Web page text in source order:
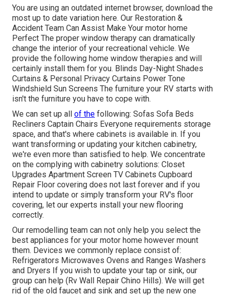
You are using an outdated internet browser, download the
most up to date variation here. Our Restoration &
Accident Team Can Assist Make Your motor home
Perfect The proper window therapy can dramatically
change the interior of your recreational vehicle. We
provide the following home window therapies and will
certainly install them for you. Blinds Day-Night Shades
Curtains & Personal Privacy Curtains Power Tone
Windshield Sun Screens The furniture your RV starts with
isn't the furniture you have to cope with.
We can set up all of the following: Sofas Sofa Beds
Recliners Captain Chairs Everyone requirements storage
space, and that's where cabinets is available in. If you
want transforming or updating your kitchen cabinetry,
we're even more than satisfied to help. We concentrate
on the complying with cabinetry solutions: Closet
Upgrades Apartment Screen TV Cabinets Cupboard
Repair Floor covering does not last forever and if you
intend to update or simply transform your RV's floor
covering, let our experts install your new flooring
correctly.
Our remodelling team can not only help you select the
best appliances for your motor home however mount
them. Devices we commonly replace consist of:
Refrigerators Microwaves Ovens and Ranges Washers
and Dryers If you wish to update your tap or sink, our
group can help (Rv Wall Repair Chino Hills). We will get
rid of the old faucet and sink and set up the new one